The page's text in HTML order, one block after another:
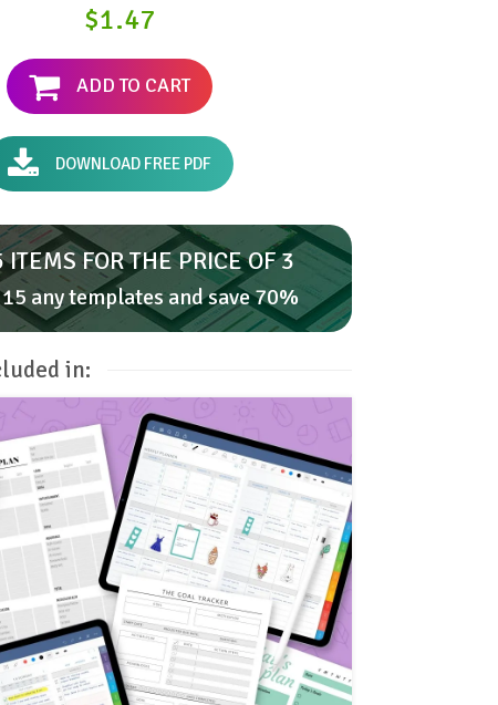
$1.47
ADD TO CART
DOWNLOAD FREE PDF
ITEMS FOR THE PRICE OF 3
any templates and save 70%
in: